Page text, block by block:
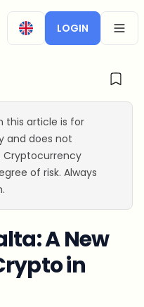
LOGIN
this article is for
and does not
of risk. Always
A New
in